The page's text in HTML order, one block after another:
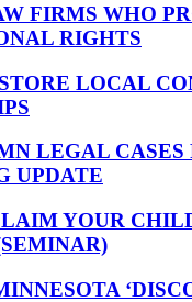
FIRMS WHO
RIGHTS
LOCAL
LEGAL CASES
UPDATE
YOUR